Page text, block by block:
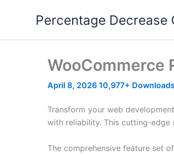
Percentage Decrease
WooCommerce
April 8, 2026 10,977+ Downloads
Transform your web
with reliability. This cutting-edge
The comprehensive feature set